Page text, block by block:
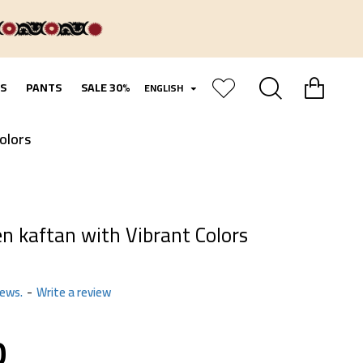
PANTS SALE 30% ENGLISH
kaftan with Vibrant Colors
- Write a review